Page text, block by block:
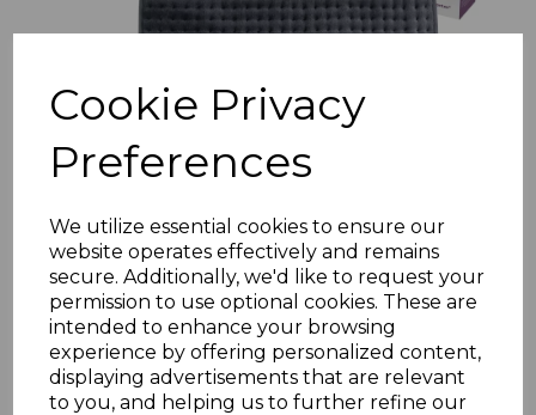
Cookie Privacy
Preferences
We utilize essential cookies to ensure our
website operates effectively and remains
secure. Additionally, we'd like to request your
permission to use optional cookies. These are
intended to enhance your browsing
experience by offering personalized content,
displaying advertisements that are relevant
to you, and helping us to further refine our
Previous